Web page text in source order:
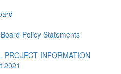
Policy Statements
PROJECT INFORMATION
2021